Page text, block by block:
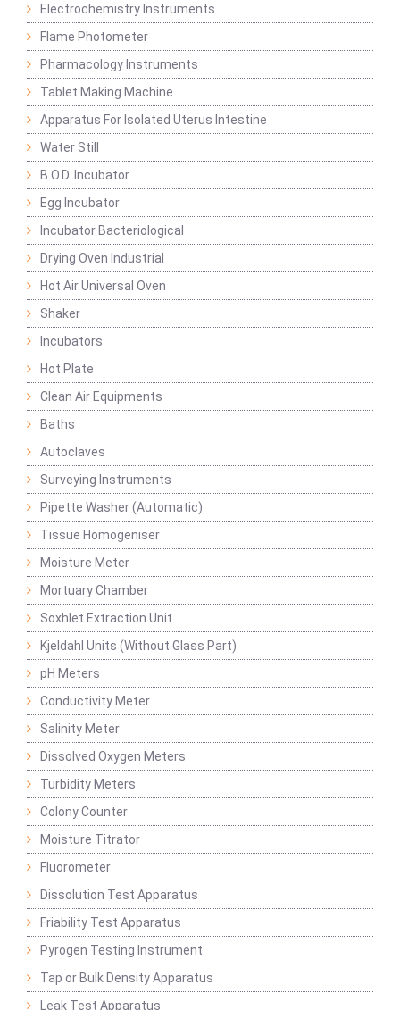
Electrochemistry Instruments
Flame Photometer
Pharmacology Instruments
Tablet Making Machine
Apparatus For Isolated Uterus Intestine
Water Still
B.O.D. Incubator
Egg Incubator
Incubator Bacteriological
Drying Oven Industrial
Hot Air Universal Oven
Shaker
Incubators
Hot Plate
Clean Air Equipments
Baths
Autoclaves
Surveying Instruments
Pipette Washer (Automatic)
Tissue Homogeniser
Moisture Meter
Mortuary Chamber
Soxhlet Extraction Unit
Kjeldahl Units (Without Glass Part)
pH Meters
Conductivity Meter
Salinity Meter
Dissolved Oxygen Meters
Turbidity Meters
Colony Counter
Moisture Titrator
Fluorometer
Dissolution Test Apparatus
Friability Test Apparatus
Pyrogen Testing Instrument
Tap or Bulk Density Apparatus
Leak Test Apparatus